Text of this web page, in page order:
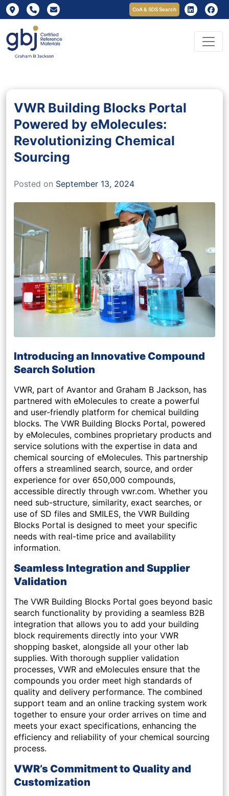
CoA & SDS Search
VWR Building Blocks Portal
Powered by eMolecules:
Revolutionizing Chemical
Sourcing
Posted on September 13, 2024
Introducing an Innovative Compound
Search Solution
VWR, part of Avantor and Graham B Jackson, has
partnered with eMolecules to create a powerful
and user-friendly platform for chemical building
blocks. The VWR Building Blocks Portal, powered
by eMolecules, combines proprietary products and
service solutions with the expertise in data and
chemical sourcing of eMolecules. This partnership
offers a streamlined search, source, and order
experience for over 650,000 compounds,
accessible directly through vwr.com. Whether you
need sub-structure, similarity, exact searches, or
use of SD files and SMILES, the VWR Building
Blocks Portal is designed to meet your specific
needs with real-time price and availability
information.
Seamless Integration and Supplier
Validation
The VWR Building Blocks Portal goes beyond basic
search functionality by providing a seamless B2B
integration that allows you to add your building
block requirements directly into your VWR
shopping basket, alongside all your other lab
supplies. With thorough supplier validation
processes, VWR and eMolecules ensure that the
compounds you order meet high standards of
quality and delivery performance. The combined
support team and an online tracking system work
together to ensure your order arrives on time and
meets your exact specifications, enhancing the
efficiency and reliability of your chemical sourcing
process.
VWR’s Commitment to Quality and
Customization